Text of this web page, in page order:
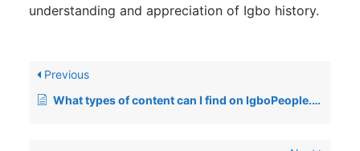
understanding and appreciation of Igbo history.
Previous
What types of content can I find on IgboPeople.org?